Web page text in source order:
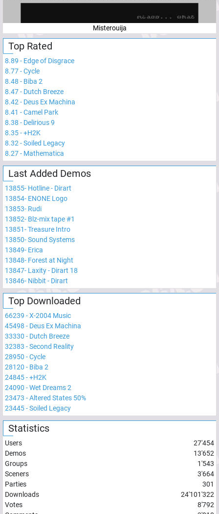
Misterouija
Top Rated
8.89 - Edge of Disgrace
8.77-Cycle
8.48 - Biba 2
8.47- Dutch Breeze
8.42 - Deus Ex Machina
8.41 -Camel Park
8.38 - Delirious 9
8.35-+H2K
8.32 -Soiled Legacy
8.27- Mathematica
Last Added Demos
13855- Hotline - Dirart
13854- ENONE Logo
13853- Rudi
13852- Blz-mix tape #1
13851-Treasure Intro
13850-Sound Systems
13849- Erica
13848- Forest at Night
13847- Laxity - Dirart 18
13846- Nibbit - Dirart
Top Downloaded
66239 -X-2004 Music
45498 - Deus Ex Machina
33330 - Dutch Breeze
32383 -Second Reality
28950 -Cycle
28120 - Biba 2
24845-+H2K
24090 -Wet Dreams 2
23473 -Altered States 50%
23445-Soiled Legacy
Statistics
Users
27'454
Demos
13'652
Groups
1'543
Sceners
3'664
Parties
301
Downloads
24'101'322
Votes
8'792